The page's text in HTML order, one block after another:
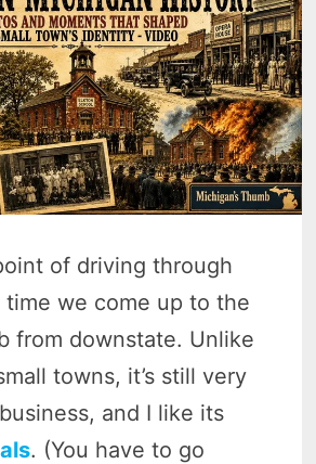
of driving through
time we come up to the
from downstate. Unlike
towns, it’s still very
and I like its
. (You have to go